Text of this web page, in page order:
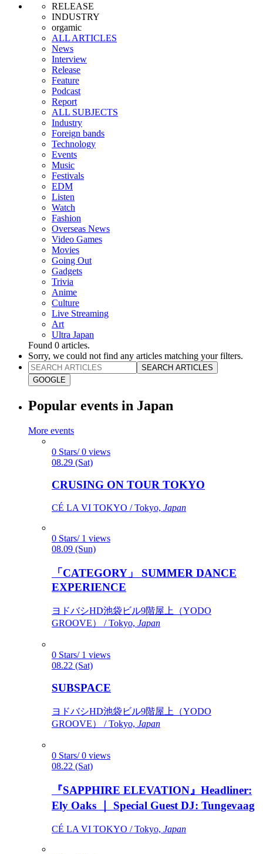
RELEASE
INDUSTRY
orgamic
ALL ARTICLES
News
Interview
Release
Feature
Podcast
Report
ALL SUBJECTS
Industry
Foreign bands
Technology
Events
Music
Festivals
EDM
Listen
Watch
Fashion
Overseas News
Video Games
Movies
Going Out
Gadgets
Trivia
Anime
Culture
Live Streaming
Art
Ultra Japan
Found 0 articles.
Sorry, we could not find any articles matching your filters.
SEARCH ARTICLES
GOOGLE
Popular events in Japan
More events
0 Stars/ 0 views
08.29 (Sat)
CRUSING ON TOUR TOKYO
CÉ LA VI TOKYO / Tokyo, Japan
0 Stars/ 1 views
08.09 (Sun)
「CATEGORY」 SUMMER DANCE
EXPERIENCE
ヨドバシHD池袋ビル9階屋上（YODO
GROOVE） / Tokyo, Japan
0 Stars/ 1 views
08.22 (Sat)
SUBSPACE
ヨドバシHD池袋ビル9階屋上（YODO
GROOVE） / Tokyo, Japan
0 Stars/ 0 views
08.22 (Sat)
『SAPPHIRE ELEVATION』Headliner:
Ely Oaks ｜ Special Guest DJ: Tungevaag
CÉ LA VI TOKYO / Tokyo, Japan